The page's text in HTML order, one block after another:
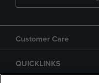
Customer Care
QUICKLINKS